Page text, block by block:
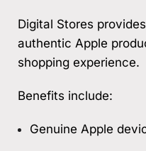
Digital Stores
authentic Apple
shopping experience.
Benefits include:
Genuine Apple